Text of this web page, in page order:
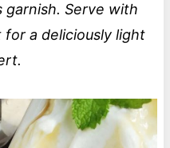
garnish. Serve with
a deliciously light